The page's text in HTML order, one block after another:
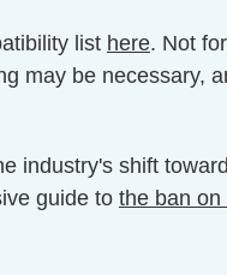
list here. Not
may be necessary,
industry's shift
guide to the ban